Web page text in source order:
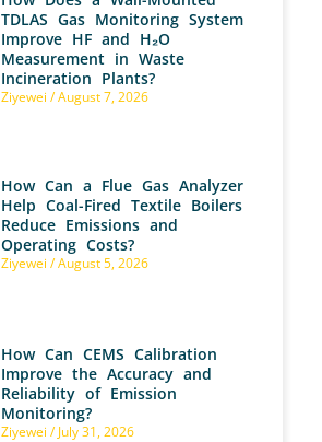
TDLAS Gas Monitoring System
Improve HF and H₂O
Measurement in Waste
Incineration Plants?
Ziyewei August 7, 2026
How Can a Flue Gas Analyzer
Help Coal-Fired Textile Boilers
Reduce Emissions and
Operating Costs?
Ziyewei August 5, 2026
How Can CEMS Calibration
Improve the Accuracy and
Reliability of Emission
Monitoring?
Ziyewei July 31, 2026